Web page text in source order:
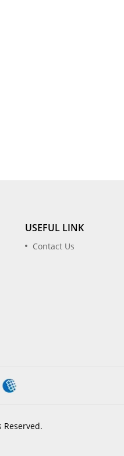
USEFUL LINK
Contact Us